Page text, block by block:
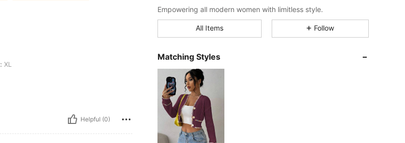
XL
Helpful (0)
4.91 1M
4.91
4.91
Empowering all modern women with limitless style.
All Items Follow
Matching Styles